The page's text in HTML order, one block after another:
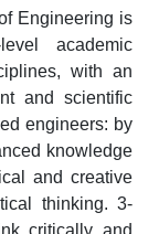
Engineering is
academic
with an
and scientific
engineers: by
knowledge
and creative
thinking. 3-